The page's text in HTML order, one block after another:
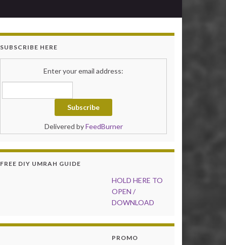
SUBSCRIBE HERE
Enter your email address:
Delivered byFeedBurner
FREE DIY UMRAH GUIDE
HOLD HERE TO
OPEN /
DOWNLOAD
PROMO